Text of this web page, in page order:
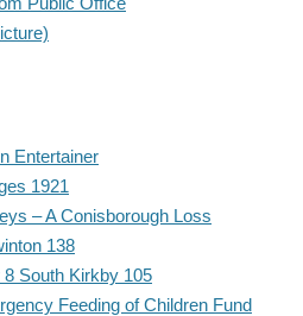
Entertainer
1921
– A Conisborough Loss
138
South Kirkby 105
Feeding of Children Fund